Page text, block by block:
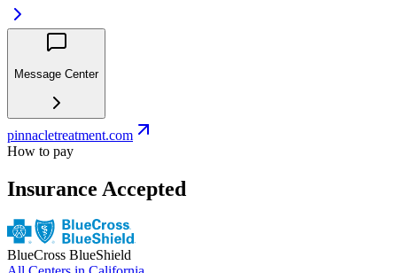
Message Center
pinnacletreatment.com
How to pay
Insurance Accepted
BlueCross BlueShield